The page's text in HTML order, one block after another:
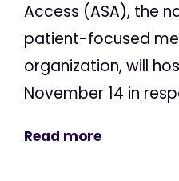
Access (ASA), the
patient-focused
organization, will
November 14 in
Read more